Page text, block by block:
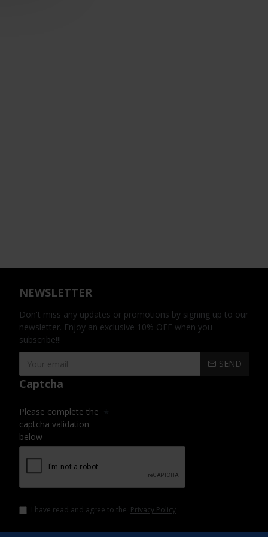
NEWSLETTER
Don't miss any updates or promotions by signing up to our
newsletter. Enjoy an exclusive 10% OFF when you
subscribe!!!
SEND
Captcha
Please complete the
captcha validation
below
I have read and agree to the Privacy Policy